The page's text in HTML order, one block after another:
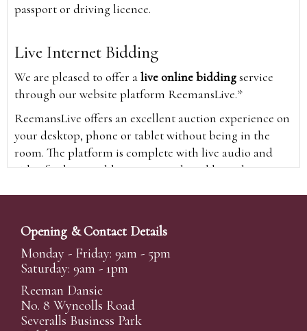
passport or driving licence.
Live Internet Bidding
We are pleased to offer alive online biddingservice
through our website platform ReemansLive.*
ReemansLive offers an excellent auction experience on
your desktop, phone or tablet without being in the
room. The platform is complete with live audio and
video feeds to enable you to watch and hear the
time and view the upcoming lots.
A Bid Live button will appear on our home page when
the sale is live. Simply click this to sign in & begin.
New users will need an online account with us to
participate in live auctions via ReemansLive. Once you
have created your account and registered card details,
Opening & Contact Details
Monday - Friday: 9am - 5pm
Saturday: 9am - 1pm
Reeman Dansie
No. 8 Wyncolls Road
Severalls Business Park